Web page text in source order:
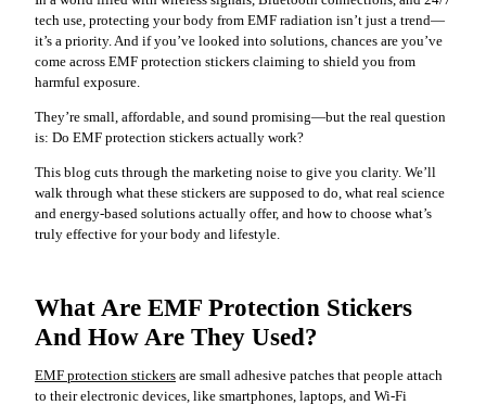
tech use, protecting your body from EMF radiation isn’t just a trend—
it’s a priority. And if you’ve looked into solutions, chances are you’ve
come across EMF protection stickers claiming to shield you from
harmful exposure.
They’re small, affordable, and sound promising—but the real question
is: Do EMF protection stickers actually work?
This blog cuts through the marketing noise to give you clarity. We’ll
walk through what these stickers are supposed to do, what real science
and energy-based solutions actually offer, and how to choose what’s
truly effective for your body and lifestyle.
What Are EMF Protection Stickers
And How Are They Used?
EMF protection stickers are small adhesive patches that people attach
to their electronic devices, like smartphones, laptops, and Wi-Fi